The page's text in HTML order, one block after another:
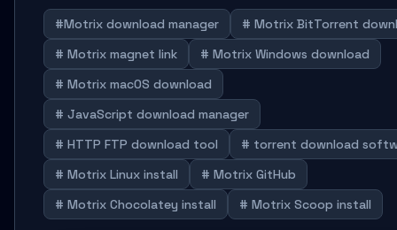
#Motrix download manager
# Motrix BitTorrent
# Motrix magnet link
# Motrix Windows download
# Motrix macOS download
# JavaScript download manager
# HTTP FTP download tool
# torrent download
# Motrix Linux install
# Motrix GitHub
# Motrix Chocolatey install
# Motrix Scoop install